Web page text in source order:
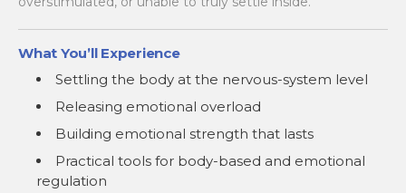
What You’ll Experience
Settling the body at the nervous-system level
Releasing emotional overload
Building emotional strength that lasts
Practical tools for body-based and emotional
regulation